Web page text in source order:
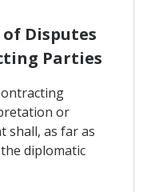
Disputes
Parties
or
shall, as far as
diplomatic